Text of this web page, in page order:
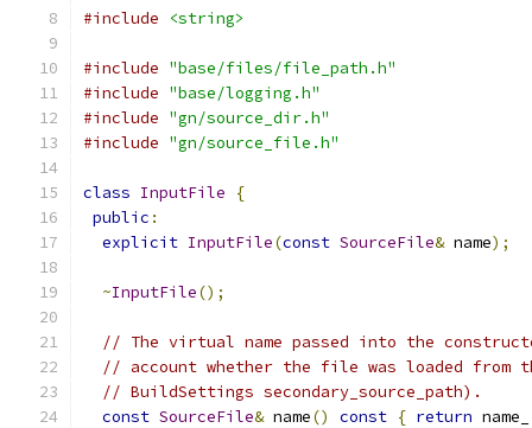
#include <string>
#include "base/files/file_path.h"
#include "base/logging.h"
#include "gn/source_dir.h"
#include "gn/source_file.h"
class InputFile
{
public :
explicit InputFile(const SourceFile& name);
~InputFile();
// The virtual name passed into the
// account whether the file was loaded from
// BuildSettings secondary_source_path).
const SourceFile& name() const { return name_